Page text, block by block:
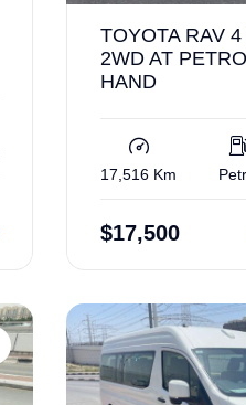
TOYOTA RAV
2WD AT
HAND
17,516 Km
$17,500